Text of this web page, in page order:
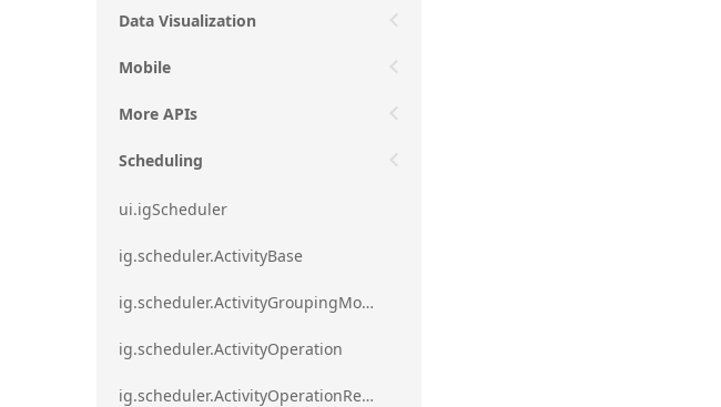
Data Visualization
Mobile
More APIs
Scheduling
ui.igScheduler
ig.scheduler.ActivityBase
ig.scheduler.ActivityGroupingMode
ig.scheduler.ActivityOperation
ig.scheduler.ActivityOperationResult`1